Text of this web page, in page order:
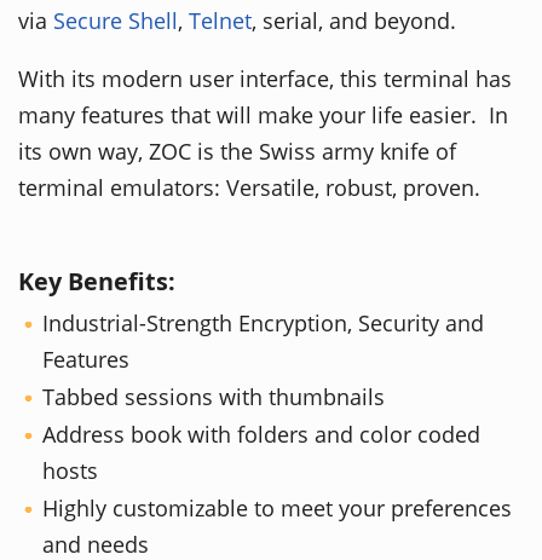
via Secure Shell, Telnet, serial, and beyond.
With its modern user interface, this terminal has
many features that will make your life easier. In
its own way, ZOC is the Swiss army knife of
terminal emulators: Versatile, robust, proven.
Key Benefits:
Industrial-Strength Encryption, Security and
Features
Tabbed sessions with thumbnails
Address book with folders and color coded
hosts
Highly customizable to meet your preferences
and needs